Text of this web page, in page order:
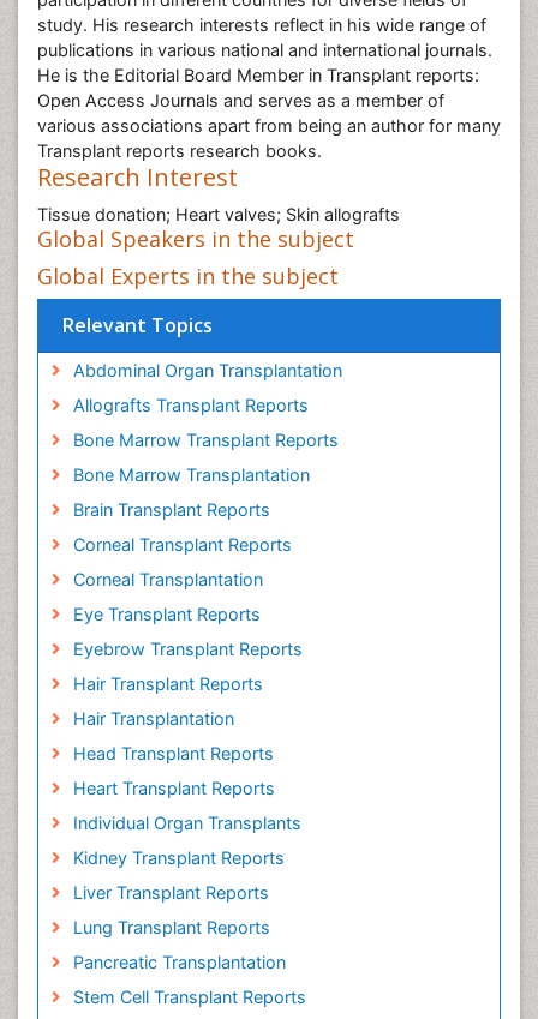
study. His research interests reflect in his wide range of
publications in various national and international journals.
He is the Editorial Board Member in Transplant reports:
Open Access Journals and serves as a member of
various associations apart from being an author for many
Transplant reports research books.
Research Interest
Tissue donation; Heart valves; Skin allografts
Global Speakers in the subject
Global Experts in the subject
Relevant Topics
Abdominal Organ Transplantation
Allografts Transplant Reports
Bone Marrow Transplant Reports
Bone Marrow Transplantation
Brain Transplant Reports
Corneal Transplant Reports
Corneal Transplantation
Eye Transplant Reports
Eyebrow Transplant Reports
Hair Transplant Reports
Hair Transplantation
Head Transplant Reports
Heart Transplant Reports
Individual Organ Transplants
Kidney Transplant Reports
Liver Transplant Reports
Lung Transplant Reports
Pancreatic Transplantation
Stem Cell Transplant Reports